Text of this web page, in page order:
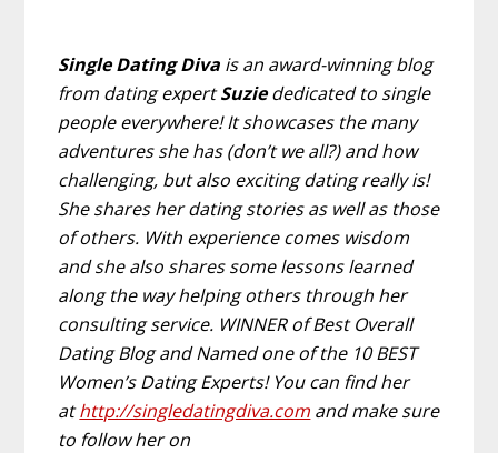
Single Dating Diva is an award-winning blog
from dating expertSuziededicated to single
people everywhere! It showcases the many
adventures she has (don’t we all?) and how
challenging, but also exciting dating really is!
She shares her dating stories as well as those
of others. With experience comes wisdom
and she also shares some lessons learned
along the way helping others through her
consulting service. WINNER of Best Overall
Dating Blog and Named one of the 10 BEST
Women’s Dating Experts! You can find her
athttp://singledatingdiva.com and make sure
to follow her on